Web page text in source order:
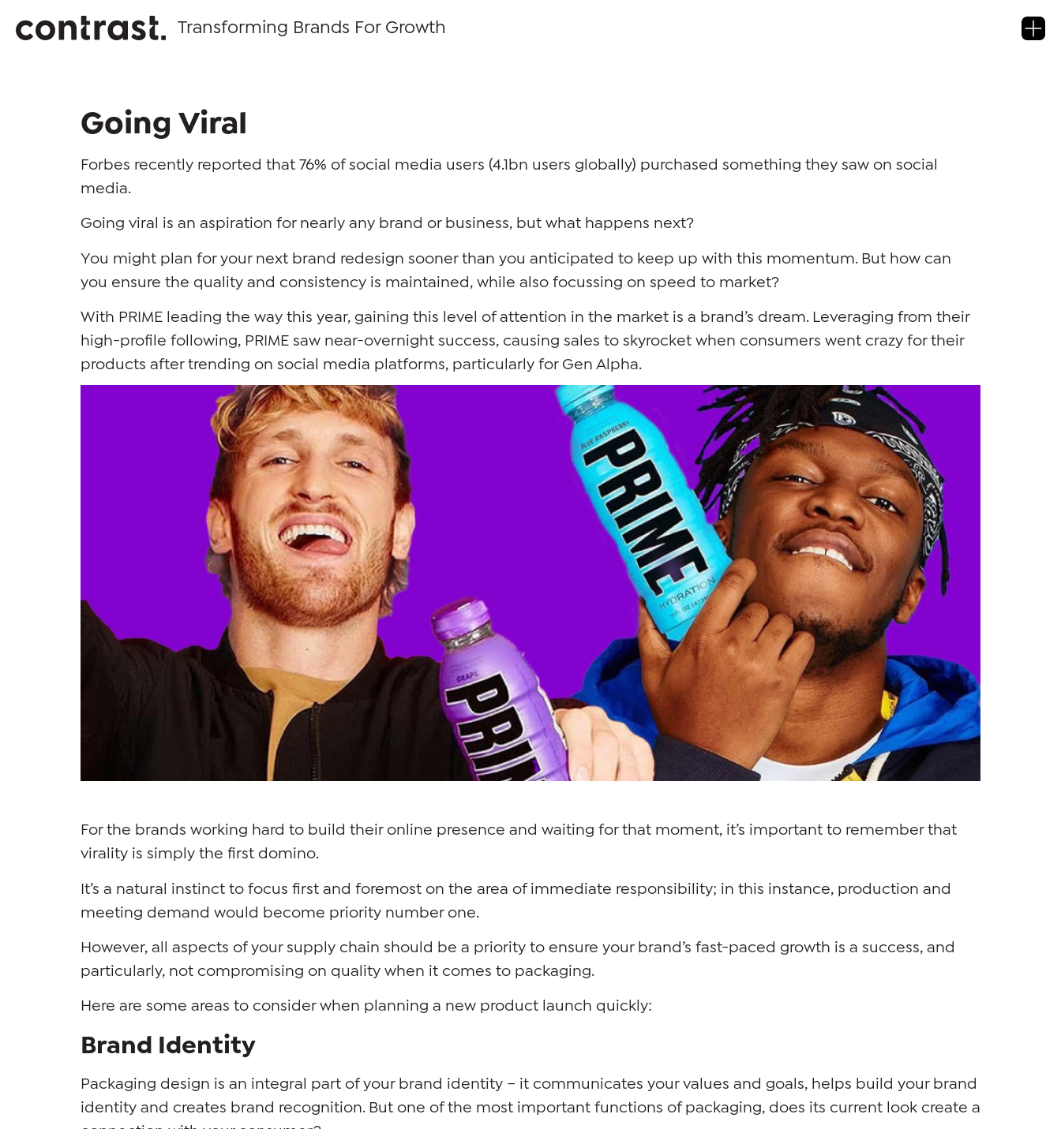
Transforming Brands For Growth
Going Viral
Forbes recently reported that 76% of social media users (4.1bn users globally) purchased something they saw on social
media.
Going viral is an aspiration for nearly any brand or business, but what happens next?
You might plan for your next brand redesign sooner than you anticipated to keep up with this momentum. But how can
you ensure the quality and consistency is maintained, while also focussing on speed to market?
With PRIME leading the way this year, gaining this level of attention in the market is a brand’s dream. Leveraging from their
high-profile following, PRIME saw near-overnight success, causing sales to skyrocket when consumers went crazy for their
products after trending on social media platforms, particularly for Gen Alpha.
For the brands working hard to build their online presence and waiting for that moment, it’s important to remember that
virality is simply the first domino.
It’s a natural instinct to focus first and foremost on the area of immediate responsibility; in this instance, production and
meeting demand would become priority number one.
However, all aspects of your supply chain should be a priority to ensure your brand’s fast-paced growth is a success, and
particularly, not compromising on quality when it comes to packaging.
Here are some areas to consider when planning a new product launch quickly:
Brand Identity
Packaging design is an integral part of your brand identity – it communicates your values and goals, helps build your brand
identity and creates brand recognition. But one of the most important functions of packaging, does its current look create a